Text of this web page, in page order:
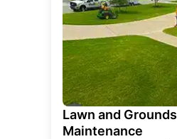
Lawn and Grounds
Maintenance